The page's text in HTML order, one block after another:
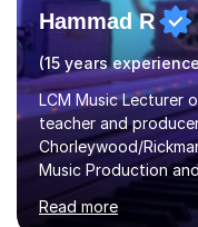
Hammad R
(15 years
LCM Music Lecturer
teacher and
Chorleywood/
Music Production
age as I have
individuals in various
Read more